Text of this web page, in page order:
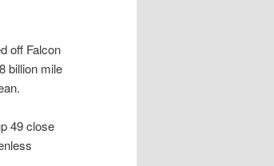
off Falcon
billion mile
49 close